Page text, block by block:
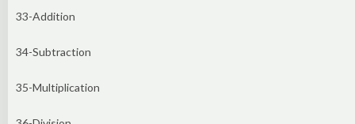
33-Addition
34-Subtraction
35-Multiplication